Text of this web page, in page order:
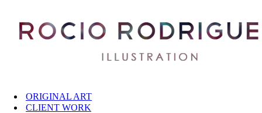
ORIGINAL ART
CLIENT WORK